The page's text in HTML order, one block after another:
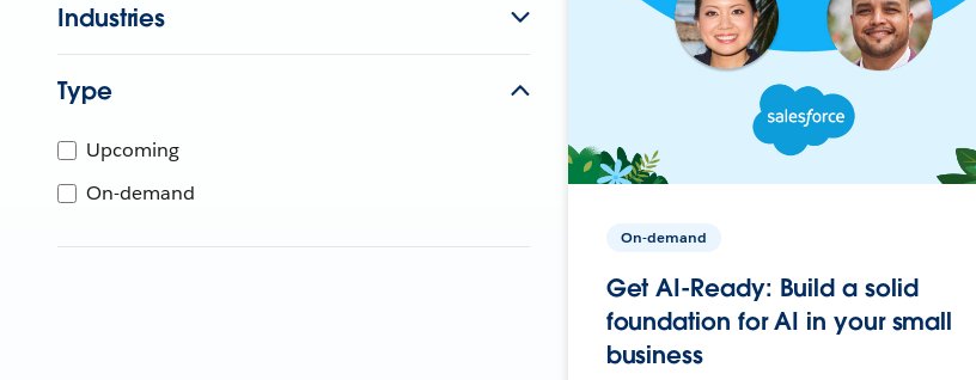
Industries
Type
Upcoming
On-demand
On-demand
Get AI-Ready: Build a solid
foundation for AI in your small
business